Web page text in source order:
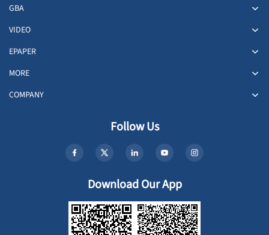
GBA
VIDEO
EPAPER
MORE
COMPANY
Follow Us
Download Our App